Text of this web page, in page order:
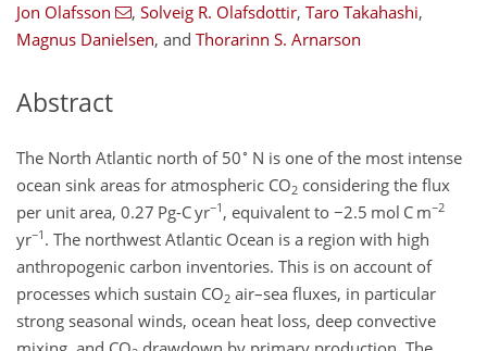
Jon Olafsson , Solveig R. Olafsdottir, Taro Takahashi,
Magnus Danielsen, and Thorarinn S. Arnarson
Abstract
The North Atlantic north of 50∘ N is one of the most intense
ocean sink areas for atmospheric CO2 considering the flux
per unit area, 0.27 Pg-C yr−1 , equivalent to −2.5 mol C m−2
yr−1 . The northwest Atlantic Ocean is a region with high
anthropogenic carbon inventories. This is on account of
processes which sustain CO2 air–sea fluxes, in particular
strong seasonal winds, ocean heat loss, deep convective